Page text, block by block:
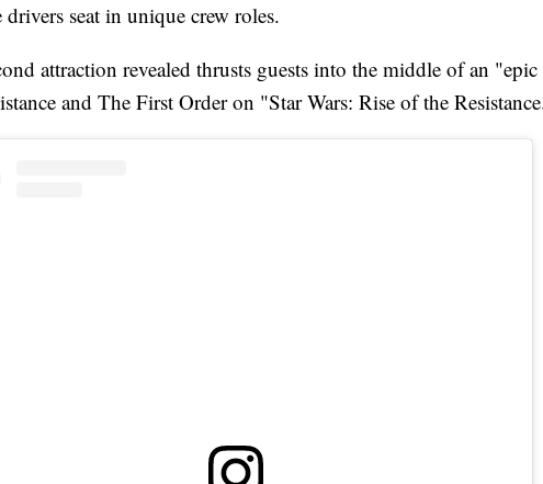
seat in unique crew roles.
attraction revealed thrusts guests into the middle of an
and The First Order on "Star Wars: Rise of the